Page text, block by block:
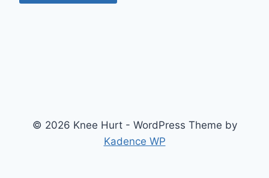
© 2026 Knee Hurt - WordPress Theme by
Kadence WP